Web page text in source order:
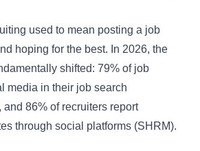
used to mean posting a job
hoping for the best. In 2026, the
shifted: 79% of job
media in their job search
and 86% of recruiters report
through social platforms (SHRM).